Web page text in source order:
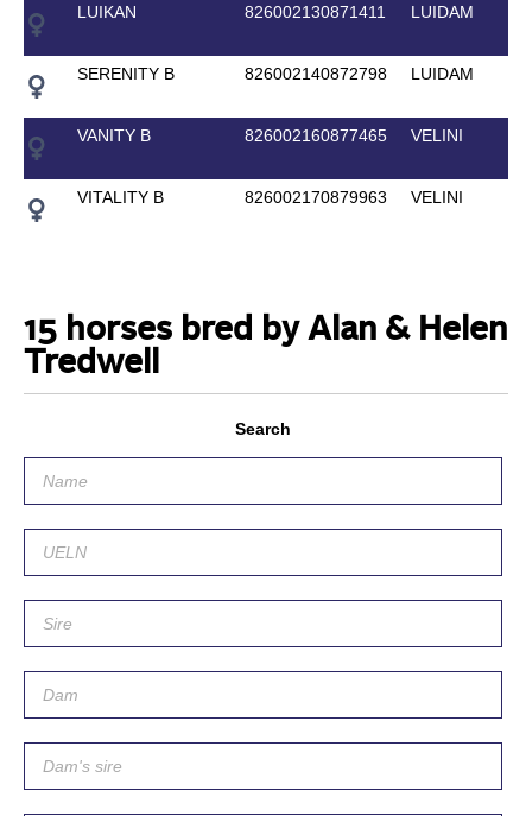
LUIKAN 826002130871411 LUIDAM
SERENITY B 826002140872798 LUIDAM
VANITY B 826002160877465 VELINI
VITALITY B 826002170879963 VELINI
15 horses bred by Alan & Helen
Tredwell
Search